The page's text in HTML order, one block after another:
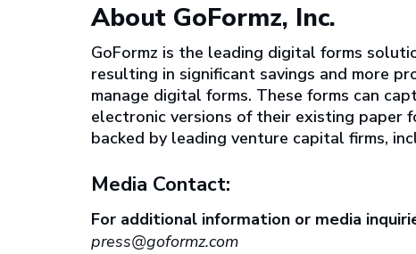
About GoFormz, Inc.
GoFormz is the leading digital forms
resulting in significant savings and more
manage digital forms. These forms can
electronic versions of their existing paper
backed by leading venture capital firms,
Media Contact:
For additional information or media
press@goformz.com